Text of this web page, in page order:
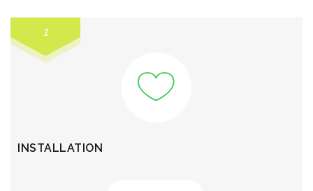
1
INSTALLATION